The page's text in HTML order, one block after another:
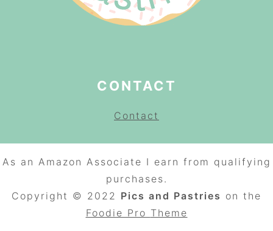
CONTACT
Contact
As an Amazon Associate I earn from qualifying
purchases.
Copyright © 2022 Pics and Pastries on the
Foodie Pro Theme